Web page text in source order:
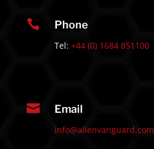
 Phone
Tel: +44 (0) 1684 851100
 Email
info@allenvanguard.com